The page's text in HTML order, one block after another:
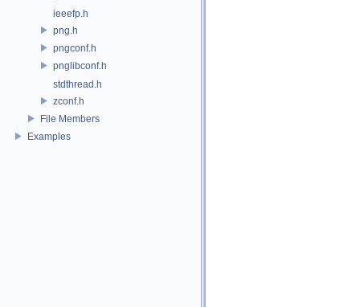
ieeefp.h
png.h
pngconf.h
pnglibconf.h
stdthread.h
zconf.h
File Members
Examples